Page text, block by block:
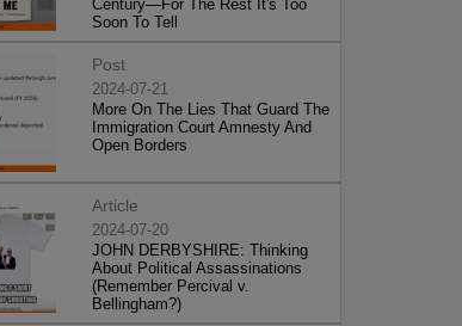
Century—For The Rest It's Too
Soon To Tell
Post
2024-07-21
More On The Lies That Guard The
Immigration Court Amnesty And
Open Borders
Article
2024-07-20
JOHN DERBYSHIRE: Thinking
About Political Assassinations
(Remember Percival v.
Bellingham?)